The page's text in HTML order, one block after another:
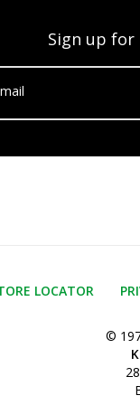
Sign up for
LOCATOR
©